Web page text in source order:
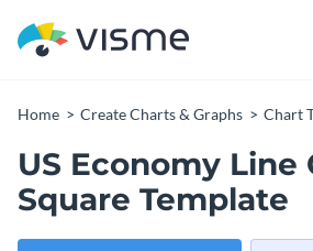
Home Create Charts & Graphs Chart
US Economy Line
Square Template